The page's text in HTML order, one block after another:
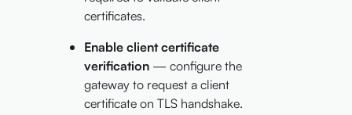
certificates.
Enable client certificate
verification— configure the
gateway to request a client
certificate on TLS handshake.